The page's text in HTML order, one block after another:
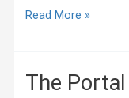
The
Read More »
The